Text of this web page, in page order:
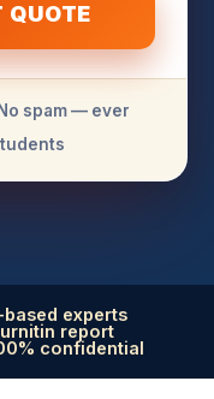
spam — ever
experts
report
confidential